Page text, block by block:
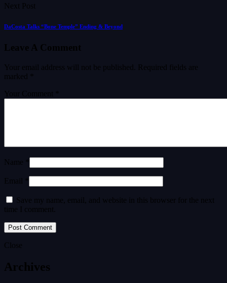
Next Post
DaCosta Talks “Bone Temple” Ending & Beyond
Leave A Comment
Your email address will not be published.
Required fields are
marked
Your Comment *
Name *
Email *
Save my name, email, and website in this browser for the next
time I comment.
Close
Archives